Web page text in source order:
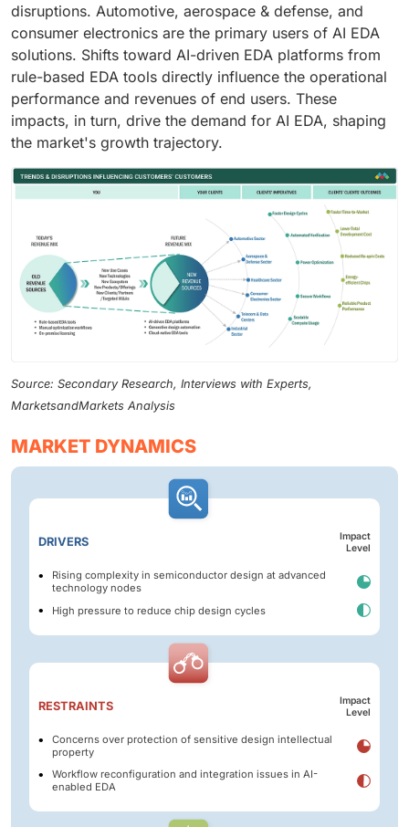
disruptions. Automotive, aerospace & defense, and
consumer electronics are the primary users of AI EDA
solutions. Shifts toward AI-driven EDA platforms from
rule-based EDA tools directly influence the operational
performance and revenues of end users. These
impacts, in turn, drive the demand for AI EDA, shaping
the market's growth trajectory.
Source: Secondary Research, Interviews with Experts,
MarketsandMarkets Analysis
MARKET DYNAMICS
DRIVERS
Impact
Level
Rising complexity in semiconductor design at advanced
technology nodes
High pressure to reduce chip design cycles
RESTRAINTS
Impact
Level
Concerns over protection of sensitive design intellectual
property
Workflow reconfiguration and integration issues in AI-
enabled EDA